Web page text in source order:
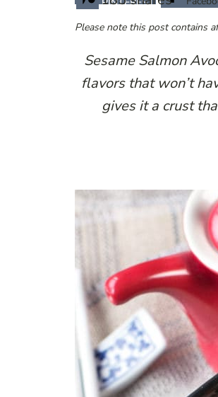
Please note this post contains
Sesame Salmon
flavors that won’t
gives it a crust